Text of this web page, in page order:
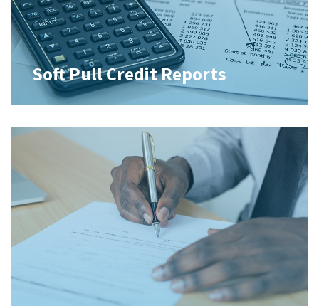
Soft Pull Credit Reports